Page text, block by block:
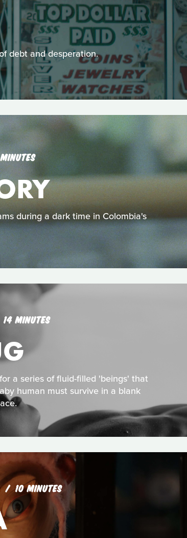
debt and desperation.
during a dark time in Colombia's
14 MINUTES
a series of fluid-filled 'beings' that
human must survive in a blank
10 MINUTES